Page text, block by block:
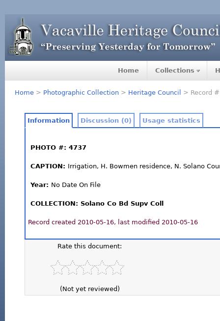
Home Collections
Home> Photographic Collection> Heritage Council > Record
Information Discussion (0) Usage statistics
PHOTO #: 4737
CAPTION: Irrigation, H. Bowmen residence, N. Solano
Year: No Date On File
COLLECTION: Solano Co Bd Supv Coll
Record created 2010-05-16, last modified 2010-05-16
Rate this document:
(Not yet reviewed)